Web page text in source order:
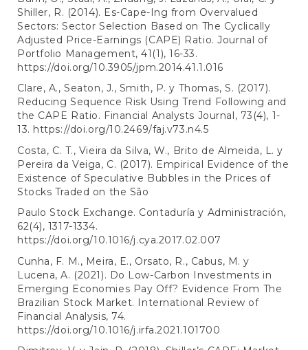
Shiller, R. (2014). Es-Cape-Ing from Overvalued
Sectors: Sector Selection Based on The Cyclically
Adjusted Price-Earnings (CAPE) Ratio. Journal of
Portfolio Management, 41(1), 16-33.
https://doi.org/10.3905/jpm.2014.41.1.016
Clare, A., Seaton, J., Smith, P. y Thomas, S. (2017).
Reducing Sequence Risk Using Trend Following and
the CAPE Ratio. Financial Analysts Journal, 73(4), 1-
13. https://doi.org/10.2469/faj.v73.n4.5
Costa, C. T., Vieira da Silva, W., Brito de Almeida, L. y
Pereira da Veiga, C. (2017). Empirical Evidence of the
Existence of Speculative Bubbles in the Prices of
Stocks Traded on the São
Paulo Stock Exchange. Contaduría y Administración,
62(4), 1317-1334.
https://doi.org/10.1016/j.cya.2017.02.007
Cunha, F. M., Meira, E., Orsato, R., Cabus, M. y
Lucena, A. (2021). Do Low-Carbon Investments in
Emerging Economies Pay Off? Evidence From The
Brazilian Stock Market. International Review of
Financial Analysis, 74.
https://doi.org/10.1016/j.irfa.2021.101700